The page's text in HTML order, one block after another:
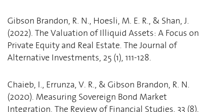
Gibson Brandon, R. N., Hoesli, M. E. R., & Shan, J.
(2022). The Valuation of Illiquid Assets: A Focus on
Private Equity and Real Estate. The Journal of
Alternative Investments, 25 (1), 111-128.
Chaieb, I., Errunza, V. R., & Gibson Brandon, R. N.
(2020). Measuring Sovereign Bond Market
Integration. The Review of Financial Studies, 33 (8),